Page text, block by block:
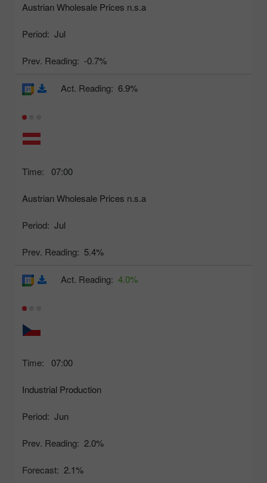
Austrian Wholesale Prices n.s.a
Period: Jul
Prev. Reading: -0.7%
Time: 07:00
Austrian Wholesale Prices n.s.a
Period: Jul
Prev. Reading: 5.4%
Act. Reading: 6.9%
Time: 07:00
Industrial Production
Period: Jun
Prev. Reading: 2.0%
Forecast: 2.1%
Act. Reading: 4.0%